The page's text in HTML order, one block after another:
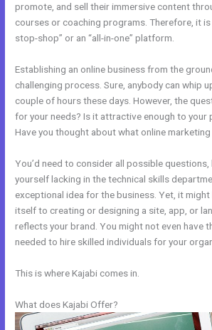
promote, and sell their immersive content
courses or coaching programs. Therefore, it is
stop-shop” or an “all-in-one” platform.
Establishing an online business from the
challenging process. Sure, anybody can whip
couple of hours these days. However, the
for your needs? Is it attractive enough to your
Have you thought about what online
You’d need to consider all possible
yourself lacking in the technical skills
exceptional idea for the business. Yet, it
itself to creating or designing a site, app, or
reflects your brand. You might not even have
needed to hire skilled individuals for your
This is where Kajabi comes in.
What does Kajabi Offer?